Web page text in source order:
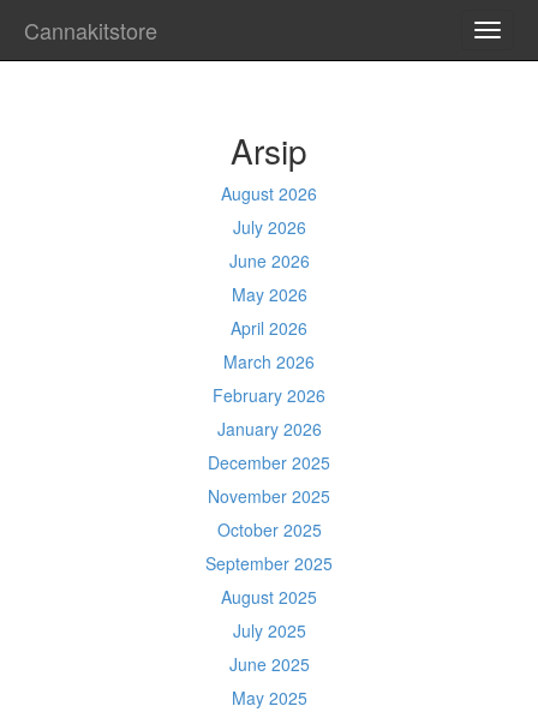
Cannakitstore
Arsip
August 2026
July 2026
June 2026
May 2026
April 2026
March 2026
February 2026
January 2026
December 2025
November 2025
October 2025
September 2025
August 2025
July 2025
June 2025
May 2025